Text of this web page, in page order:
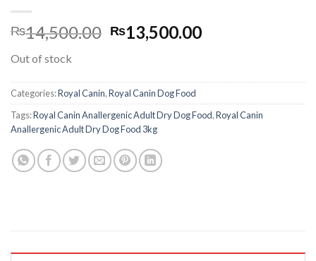
₨14,500.00 Original
price
₨14,500.00.
₨13,500.00Current
₨13,500.00.
Out of stock
Categories:Royal Canin,Royal Canin Dog Food
Tags:Royal Canin Anallergenic Adult Dry Dog Food,Royal Canin
Anallergenic Adult Dry Dog Food 3kg